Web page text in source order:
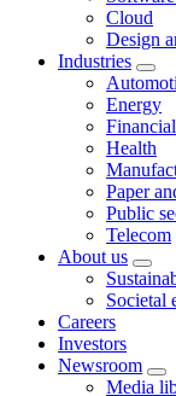
Cloud
Design
Industries
Energy
Health
Paper
Public
Telecom
About us
Societal
Careers
Investors
Newsroom
Media